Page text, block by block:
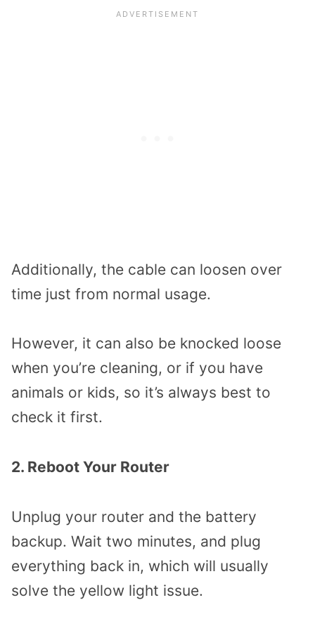
Additionally, the cable can loosen over
time just from normal usage.
However, it can also be knocked loose
when you’re cleaning, or if you have
animals or kids, so it’s always best to
check it first.
2. Reboot Your Router
Unplug your router and the battery
backup. Wait two minutes, and plug
everything back in, which will usually
solve the yellow light issue.